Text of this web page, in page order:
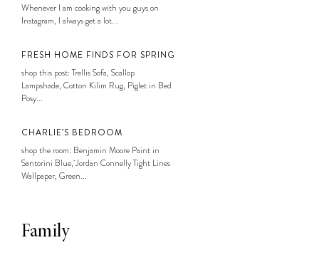
Whenever I am cooking with you guys on
Instagram, I always get a lot...
FRESH HOME FINDS FOR SPRING
shop this post: Trellis Sofa, Scallop
Lampshade, Cotton Kilim Rug, Piglet in Bed
Posy...
CHARLIE’S BEDROOM
shop the room: Benjamin Moore Paint in
Santorini Blue, Jordan Connelly Tight Lines
Wallpaper, Green...
Family